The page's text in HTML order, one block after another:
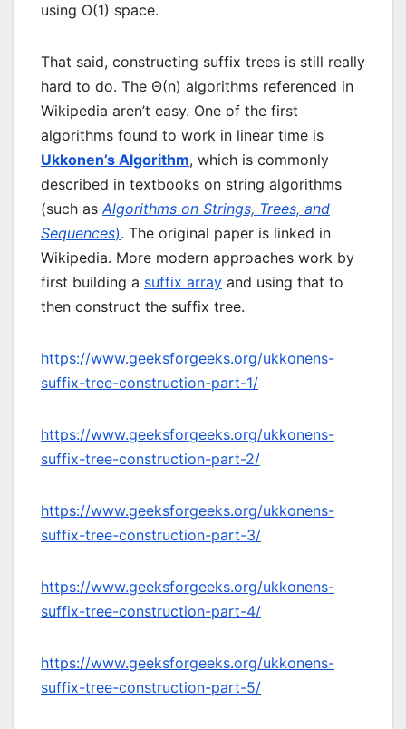
using O(1) space.
That said, constructing suffix trees is still really
hard to do. The Θ(n) algorithms referenced in
Wikipedia aren’t easy. One of the first
algorithms found to work in linear time is
Ukkonen’s Algorithm, which is commonly
described in textbooks on string algorithms
(such asAlgorithms on Strings, Trees, and
Sequences). The original paper is linked in
Wikipedia. More modern approaches work by
first building a suffix array and using that to
then construct the suffix tree.
https://www.geeksforgeeks.org/ukkonens-
suffix-tree-construction-part-1/
https://www.geeksforgeeks.org/ukkonens-
suffix-tree-construction-part-2/
https://www.geeksforgeeks.org/ukkonens-
suffix-tree-construction-part-3/
https://www.geeksforgeeks.org/ukkonens-
suffix-tree-construction-part-4/
https://www.geeksforgeeks.org/ukkonens-
suffix-tree-construction-part-5/